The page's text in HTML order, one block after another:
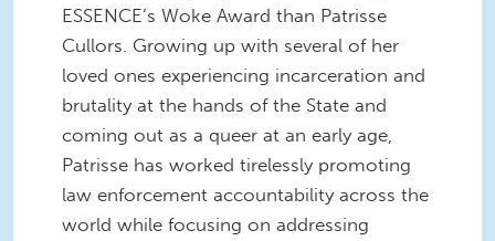
ESSENCE’s Woke Award than Patrisse
Cullors. Growing up with several of her
loved ones experiencing incarceration and
brutality at the hands of the State and
coming out as a queer at an early age,
Patrisse has worked tirelessly promoting
law enforcement accountability across the
world while focusing on addressing